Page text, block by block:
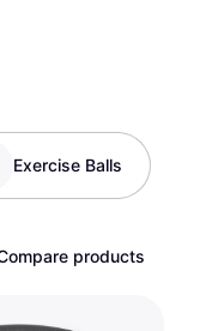
Exercise Balls
products